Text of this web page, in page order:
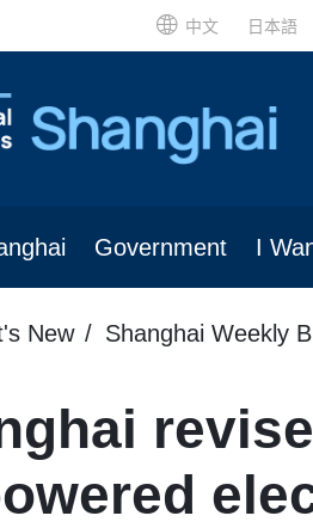
中文 日本語
Government I
New Shanghai Weekly